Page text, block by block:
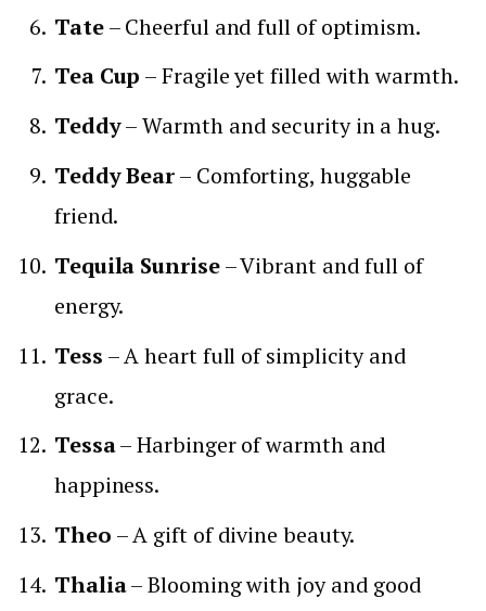
Tate– Cheerful and full of optimism.
Tea Cup – Fragile yet filled with warmth.
Teddy– Warmth and security in a hug.
Teddy Bear– Comforting, huggable
friend.
Tequila Sunrise– Vibrant and full of
energy.
Tess – A heart full of simplicity and
grace.
Tessa– Harbinger of warmth and
happiness.
Theo – A gift of divine beauty.
Thalia– Blooming with joy and good